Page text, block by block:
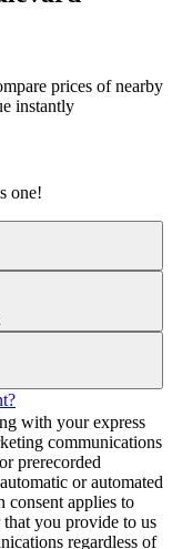
prices of nearby
instantly
one!
with your express
communications
prerecorded
or automated
consent applies to
that you provide to us
regardless of